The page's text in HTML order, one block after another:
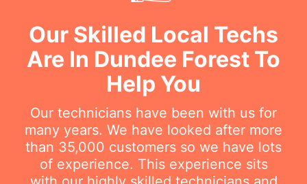
Our Skilled Local Techs
Are In Dundee Forest To
Help You
Our technicians have been with us for
many years. We have looked after more
than 35,000 customers so we have lots
of experience. This experience sits